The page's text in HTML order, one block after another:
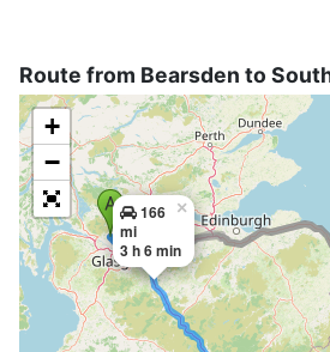
Route from Bearsden to
166
mi
3 h 6 min
×
+
−